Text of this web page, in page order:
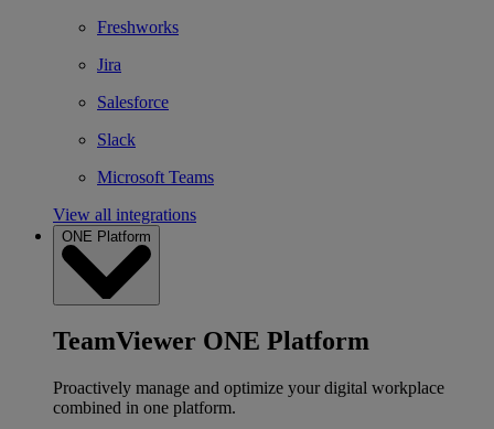
Freshworks
Jira
Salesforce
Slack
Microsoft Teams
View all integrations
ONE Platform
TeamViewer ONE Platform
Proactively manage and optimize your digital workplace
combined in one platform.